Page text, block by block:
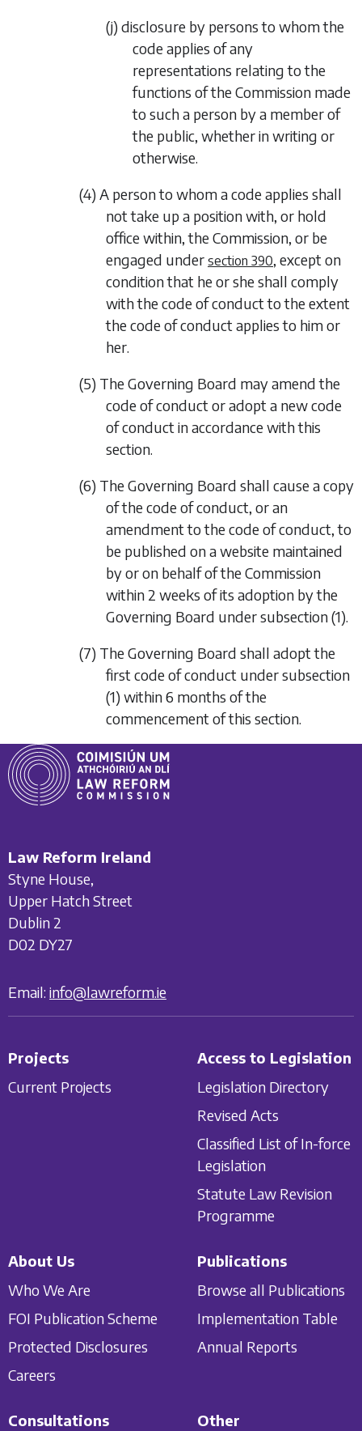
(j) disclosure by persons to whom the
code applies of any
representations relating to the
functions of the Commission made
to such a person by a member of
the public, whether in writing or
otherwise.
(4) A person to whom a code applies shall
not take up a position with, or hold
office within, the Commission, or be
engaged under section 390, except on
condition that he or she shall comply
with the code of conduct to the extent
the code of conduct applies to him or
her.
(5) The Governing Board may amend the
code of conduct or adopt a new code
of conduct in accordance with this
section.
(6) The Governing Board shall cause a copy
of the code of conduct, or an
amendment to the code of conduct, to
be published on a website maintained
by or on behalf of the Commission
within 2 weeks of its adoption by the
Governing Board undersubsection (1).
(7) The Governing Board shall adopt the
first code of conduct undersubsection
(1) within 6 months of the
commencement of this section.
Law Reform Ireland
Styne House,
Upper Hatch Street
Dublin 2
D02 DY27
Email: info@lawreform.ie
Projects
Current Projects
Access to Legislation
Legislation Directory
Revised Acts
Classified List of In-force
Legislation
Statute Law Revision
Programme
About Us
Who We Are
FOI Publication Scheme
Protected Disclosures
Careers
Publications
Browse all Publications
Implementation Table
Annual Reports
Consultations Other